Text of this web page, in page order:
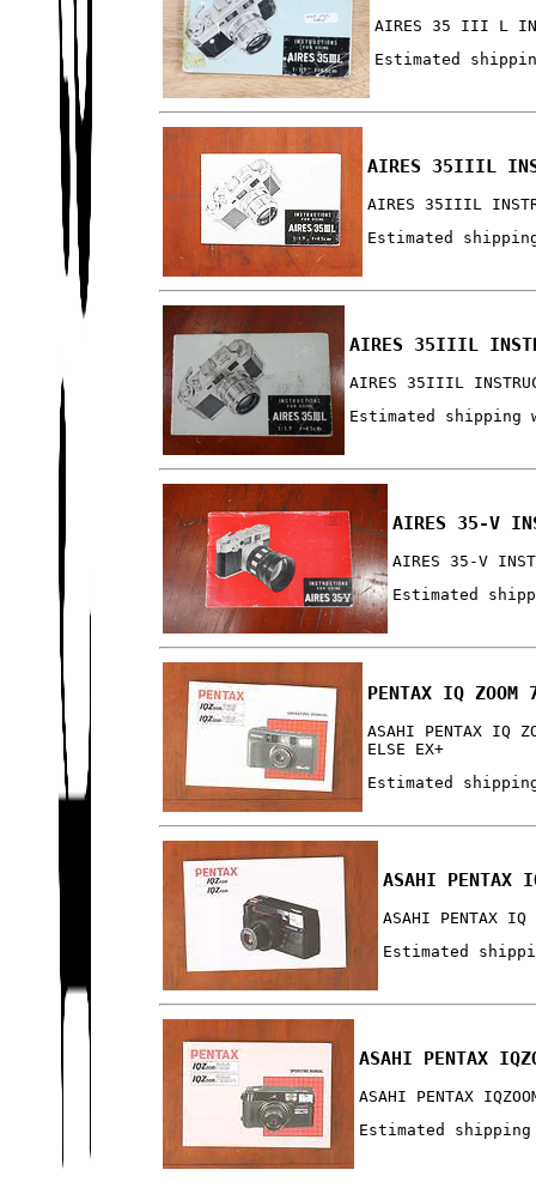
AIRES 35 III L
Estimated
AIRES 35IIIL
AIRES 35IIIL
Estimated
AIRES 35IIIL
AIRES 35IIIL
Estimated shipping
AIRES 35-V
AIRES 35-V
Estimated
PENTAX IQ
ASAHI PENTAX IQ
ELSE EX+
Estimated
ASAHI PENTAX
ASAHI PENTAX IQ
Estimated
ASAHI PENTAX
ASAHI PENTAX
Estimated